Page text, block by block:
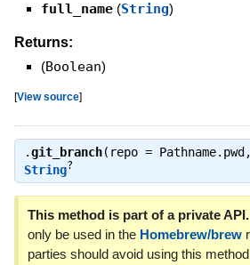
full_name (String)
Returns:
(Boolean)
[View source]
.git_branch(repo =
String?
This method is part of a private API.
only be used in the Homebrew/brew
parties should avoid using this